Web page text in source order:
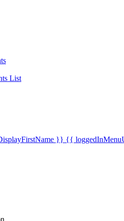
List
}} {{